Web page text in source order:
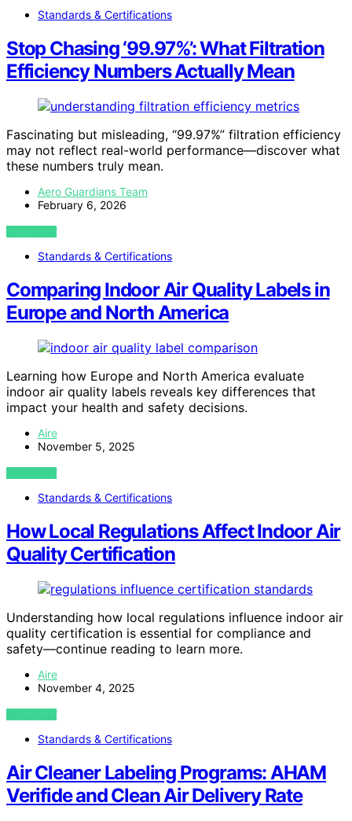
Standards & Certifications
Stop Chasing ‘99.97%’: What Filtration
Efficiency Numbers Actually Mean
Fascinating but misleading, “99.97%” filtration efficiency
may not reflect real-world performance—discover what
these numbers truly mean.
Aero Guardians Team
February 6, 2026
VIEW POST
Standards & Certifications
Comparing Indoor Air Quality Labels in
Europe and North America
Learning how Europe and North America evaluate
indoor air quality labels reveals key differences that
impact your health and safety decisions.
Aire
November 5, 2025
VIEW POST
Standards & Certifications
How Local Regulations Affect Indoor Air
Quality Certification
Understanding how local regulations influence indoor air
quality certification is essential for compliance and
safety—continue reading to learn more.
Aire
November 4, 2025
VIEW POST
Standards & Certifications
Air Cleaner Labeling Programs: AHAM
Verifide and Clean Air Delivery Rate